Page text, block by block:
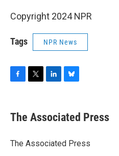
Copyright 2024 NPR
Tags NPR News
e
b
o
t
r
k
e
I
e
s
y
The Associated Press
The Associated Press